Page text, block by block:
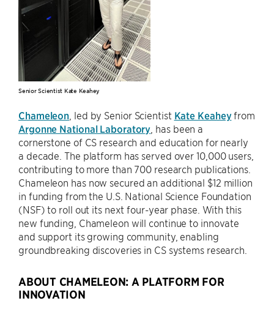
Senior Scientist Kate Keahey
Chameleon , led by Senior Scientist Kate Keaheyfrom
Argonne National Laboratory , has been a
cornerstone of CS research and education for nearly
a decade. The platform has served over 10,000 users,
contributing to more than 700 research publications.
Chameleon has now secured an additional $12 million
in funding from the U.S. National Science Foundation
(NSF) to roll out its next four-year phase. With this
new funding, Chameleon will continue to innovate
and support its growing community, enabling
groundbreaking discoveries in CS systems research.
ABOUT CHAMELEON: A PLATFORM FOR
INNOVATION